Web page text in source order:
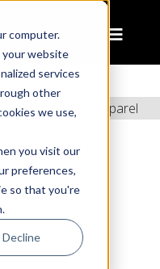
computer.
your website
services
other
we use,
you visit our
preferences,
so that you're
Decline
Home Apparel